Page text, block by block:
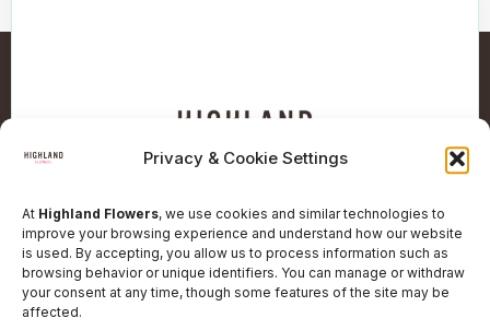
Privacy & Cookie Settings
At Highland Flowers, we use cookies and similar technologies to
improve your browsing experience and understand how our website
is used. By accepting, you allow us to process information such as
browsing behavior or unique identifiers. You can manage or withdraw
your consent at any time, though some features of the site may be
affected.
Follow Our Social Network